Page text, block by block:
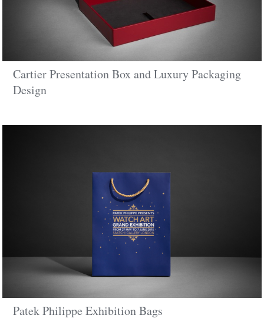
Cartier Presentation Box and Luxury Packaging
Design
Patek Philippe Exhibition Bags